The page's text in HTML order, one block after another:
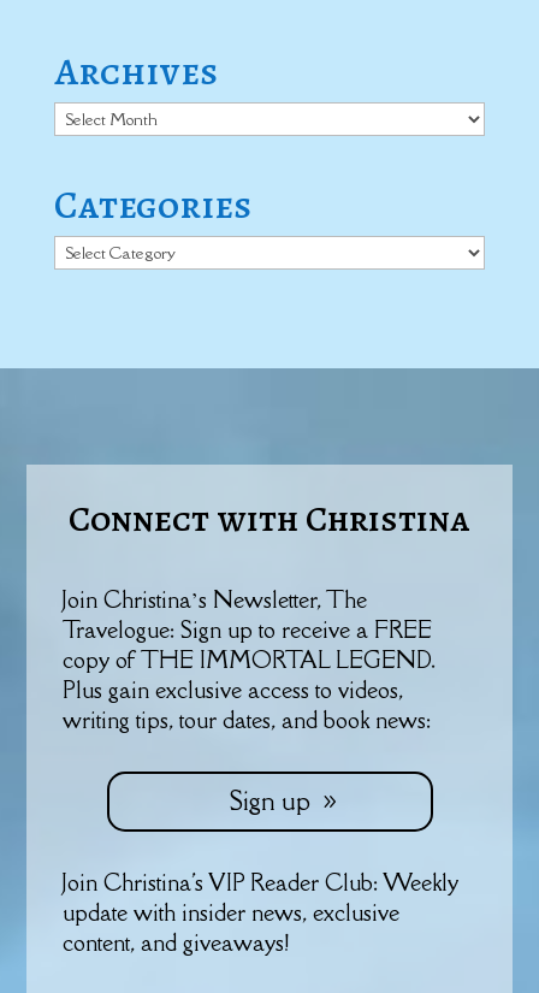
Archives
Archives
Categories
Categories
Connect with Christina
Join Christina’s Newsletter, The
Travelogue: Sign up to receive a FREE
copy of THE IMMORTAL LEGEND.
Plus gain exclusive access to videos,
writing tips, tour dates, and book news:
Sign up
Join Christina's VIP Reader Club: Weekly
update with insider news, exclusive
content, and giveaways!